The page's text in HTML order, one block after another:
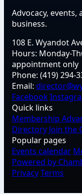
Advocacy,
business.
108 E. Wyandot
Hours: Monday-
appointment only
Phone: (419) 294-
Email:
Facebook
Quick links
Membership
Directory Join the
Popular pages
Events calendar
Powered by
PrivacyTerms